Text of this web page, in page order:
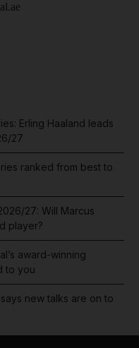
Erling Haaland leads
27
ranked from best to
27: Will Marcus
player?
award-winning
to you
new talks are on to